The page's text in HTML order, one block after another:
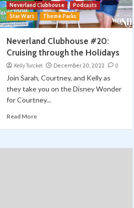
Neverland Clubhouse
Podcasts
Star Wars
Theme Parks
Neverland Clubhouse #20:
Cruising through the Holidays
Kelly Turckel December 20, 2022 0
Join Sarah, Courtney, and Kelly as
they take you on the Disney Wonder
for Courtney...
Read More